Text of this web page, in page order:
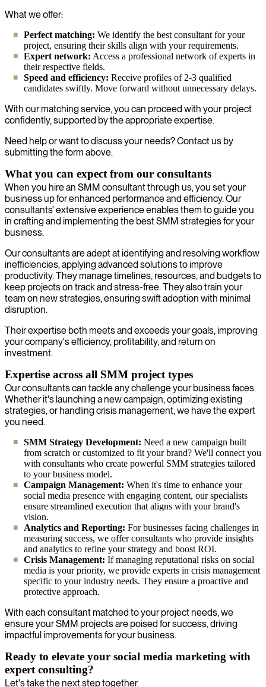
What we offer:
Perfect matching: We identify the best consultant for your
project, ensuring their skills align with your requirements.
Expert network: Access a professional network of experts in
their respective fields.
Speed and efficiency: Receive profiles of 2-3 qualified
candidates swiftly. Move forward without unnecessary delays.
With our matching service, you can proceed with your project
confidently, supported by the appropriate expertise.
Need help or want to discuss your needs? Contact us by
submitting the form above.
What you can expect from our consultants
When you hire an SMM consultant through us, you set your
business up for enhanced performance and efficiency. Our
consultants' extensive experience enables them to guide you
in crafting and implementing the best SMM strategies for your
business.
Our consultants are adept at identifying and resolving workflow
inefficiencies, applying advanced solutions to improve
productivity. They manage timelines, resources, and budgets to
keep projects on track and stress-free. They also train your
team on new strategies, ensuring swift adoption with minimal
disruption.
Their expertise both meets and exceeds your goals, improving
your company's efficiency, profitability, and return on
investment.
Expertise across all SMM project types
Our consultants can tackle any challenge your business faces.
Whether it's launching a new campaign, optimizing existing
strategies, or handling crisis management, we have the expert
you need.
SMM Strategy Development: Need a new campaign built
from scratch or customized to fit your brand? We'll connect you
with consultants who create powerful SMM strategies tailored
to your business model.
Campaign Management: When it's time to enhance your
social media presence with engaging content, our specialists
ensure streamlined execution that aligns with your brand's
vision.
Analytics and Reporting: For businesses facing challenges in
measuring success, we offer consultants who provide insights
and analytics to refine your strategy and boost ROI.
Crisis Management: If managing reputational risks on social
media is your priority, we provide experts in crisis management
specific to your industry needs. They ensure a proactive and
protective approach.
With each consultant matched to your project needs, we
ensure your SMM projects are poised for success, driving
impactful improvements for your business.
Ready to elevate your social media marketing with
expert consulting?
Let's take the next step together.